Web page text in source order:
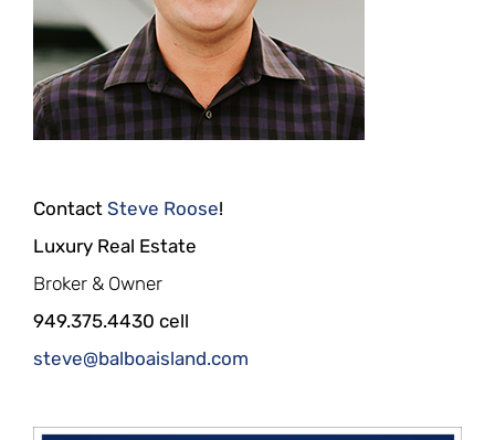
Contact Steve Roose!
Luxury Real Estate
Broker & Owner
949.375.4430 cell
steve@balboaisland.com